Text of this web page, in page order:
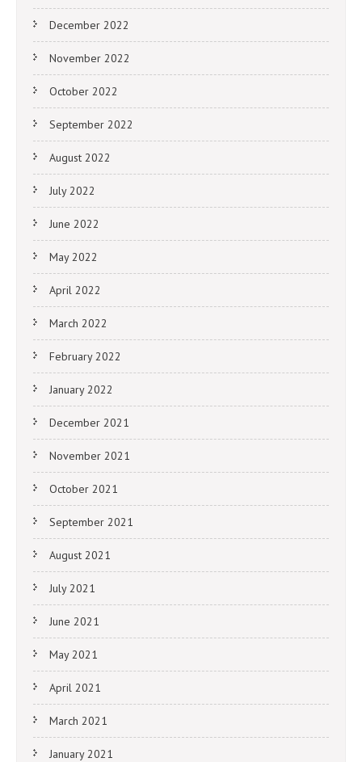
December 2022
November 2022
October 2022
September 2022
August 2022
July 2022
June 2022
May 2022
April 2022
March 2022
February 2022
January 2022
December 2021
November 2021
October 2021
September 2021
August 2021
July 2021
June 2021
May 2021
April 2021
March 2021
January 2021